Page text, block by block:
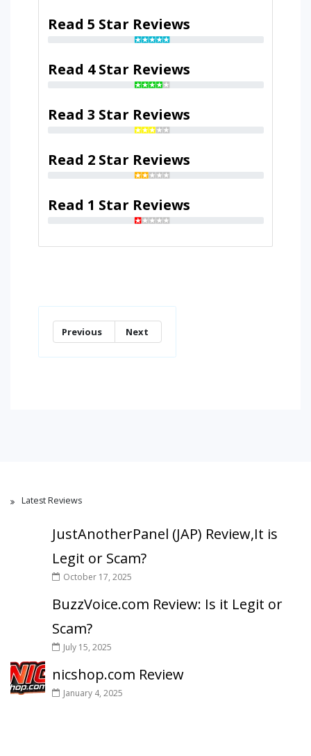
Read 5 Star Reviews
Read 4 Star Reviews
Read 3 Star Reviews
Read 2 Star Reviews
Read 1 Star Reviews
Previous Next
Latest Reviews
JustAnotherPanel (JAP) Review,It is
Legit or Scam?
October 17, 2025
BuzzVoice.com Review: Is it Legit or
Scam?
July 15, 2025
nicshop.com Review
January 4, 2025